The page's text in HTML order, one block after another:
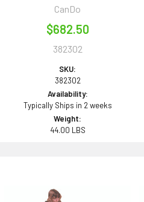
CanDo
$682.50
382302
SKU:
382302
Availability:
Typically Ships in 2 weeks
Weight:
44.00 LBS